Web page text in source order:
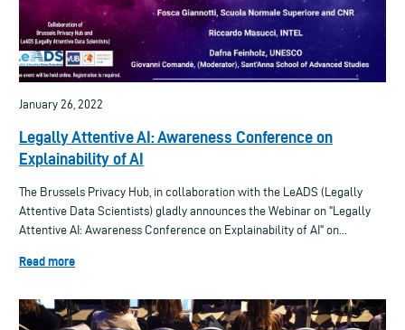
January 26, 2022
Legally Attentive AI: Awareness Conference on
Explainability of AI
The Brussels Privacy Hub, in collaboration with the LeADS (Legally
Attentive Data Scientists) gladly announces the Webinar on "Legally
Attentive AI: Awareness Conference on Explainability of AI" on...
Read more